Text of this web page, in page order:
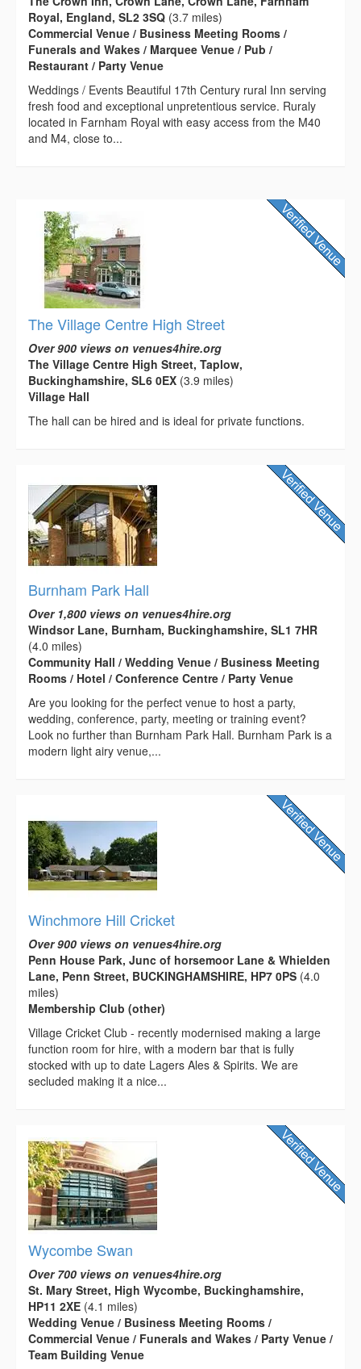
Royal, England, SL2 3SQ (3.7 miles)
Commercial Venue / Business Meeting Rooms /
Funerals and Wakes / Marquee Venue / Pub /
Restaurant / Party Venue
Weddings / Events Beautiful 17th Century rural Inn serving
fresh food and exceptional unpretentious service. Ruraly
located in Farnham Royal with easy access from the M40
and M4, close to...
The Village Centre High Street
Over 900 views on venues4hire.org
The Village Centre High Street, Taplow,
Buckinghamshire, SL6 0EX (3.9 miles)
Village Hall
The hall can be hired and is ideal for private functions.
Burnham Park Hall
Over 1,800 views on venues4hire.org
Windsor Lane, Burnham, Buckinghamshire, SL1 7HR
(4.0 miles)
Community Hall / Wedding Venue / Business Meeting
Rooms / Hotel / Conference Centre / Party Venue
Are you looking for the perfect venue to host a party,
wedding, conference, party, meeting or training event?
Look no further than Burnham Park Hall. Burnham Park is a
modern light airy venue,...
Winchmore Hill Cricket
Over 900 views on venues4hire.org
Penn House Park, Junc of horsemoor Lane & Whielden
Lane, Penn Street, BUCKINGHAMSHIRE, HP7 0PS (4.0
miles)
Membership Club (other)
Village Cricket Club - recently modernised making a large
function room for hire, with a modern bar that is fully
stocked with up to date Lagers Ales & Spirits. We are
secluded making it a nice...
Wycombe Swan
Over 700 views on venues4hire.org
St. Mary Street, High Wycombe, Buckinghamshire,
HP11 2XE (4.1 miles)
Wedding Venue / Business Meeting Rooms /
Commercial Venue / Funerals and Wakes / Party Venue /
Team Building Venue